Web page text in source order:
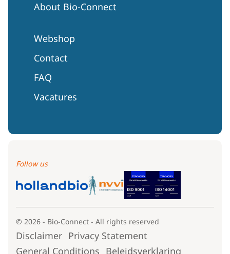
About Bio-Connect
Webshop
Contact
FAQ
Vacatures
Follow us
© 2026 - Bio-Connect - All rights reserved
Disclaimer Privacy Statement
General Conditions Beleidsverklaring